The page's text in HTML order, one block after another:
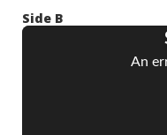
Side B